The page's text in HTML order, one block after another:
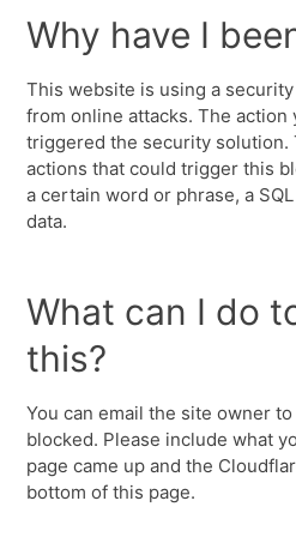
Why have I
This website is using a
from online attacks. The
triggered the security solution.
actions that could trigger this
a certain word or phrase, a
data.
What can I do
this?
You can email the site owner
blocked. Please include what
page came up and the
bottom of this page.